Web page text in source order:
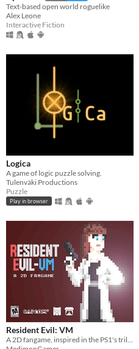
Text-based open world roguelike
Alex Leone
Interactive Fiction
Logica
A game of logic puzzle solving.
Tulenväki Productions
Puzzle
Play in browser
Resident Evil: VM
A 2D fangame, inspired in the PS1's trilogy.